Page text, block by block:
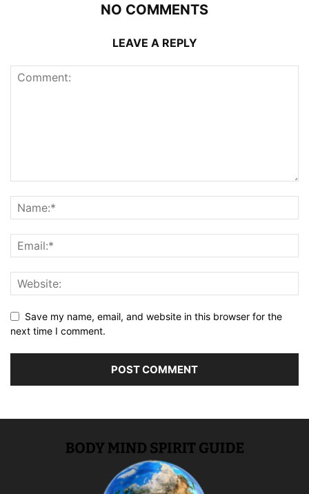
NO COMMENTS
LEAVE A REPLY
Save my name, email, and website in this browser for the
next time I comment.